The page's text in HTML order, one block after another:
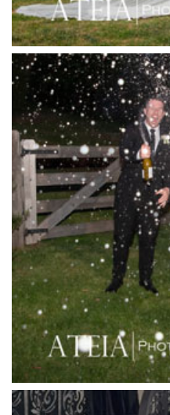
L'Unica
La
Lakeside
Lancemore
Lancemore
Leonda
Lincoln
Locanda